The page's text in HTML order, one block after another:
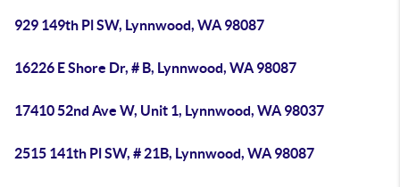
929 149th Pl SW, Lynnwood, WA 98087
16226 E Shore Dr, # B, Lynnwood, WA 98087
17410 52nd Ave W, Unit 1, Lynnwood, WA 98037
2515 141th Pl SW, # 21B, Lynnwood, WA 98087